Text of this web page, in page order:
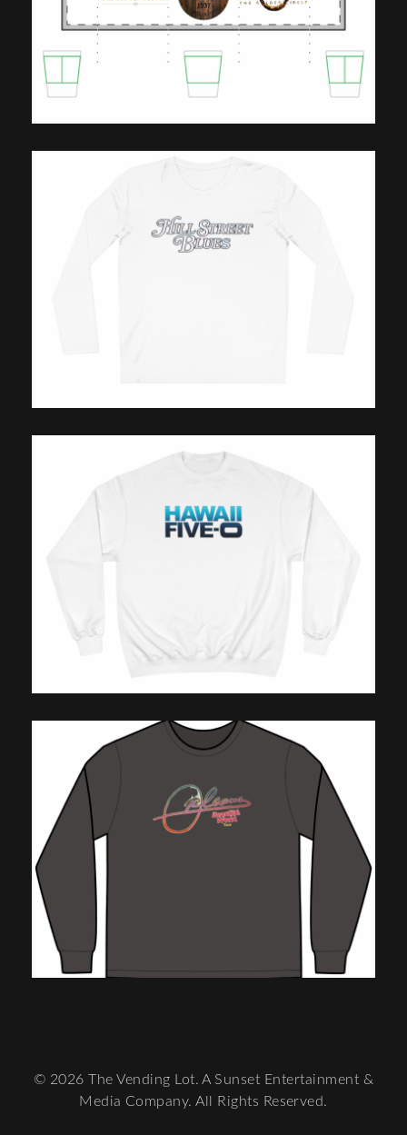
© 2026 The Vending Lot. A Sunset Entertainment &
Media Company. All Rights Reserved.